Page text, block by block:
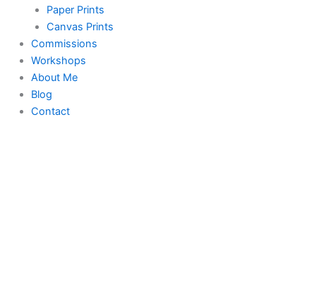
Paper Prints
Canvas Prints
Commissions
Workshops
About Me
Blog
Contact